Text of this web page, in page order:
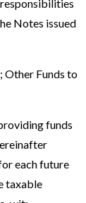
Notes issued
Other Funds to
funds
each future
taxable